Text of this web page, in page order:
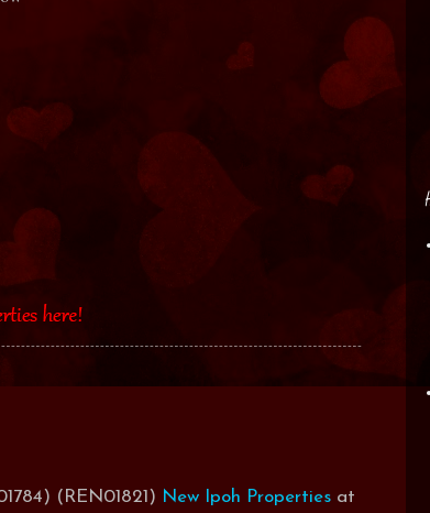
(REN01821) New Ipoh Properties at